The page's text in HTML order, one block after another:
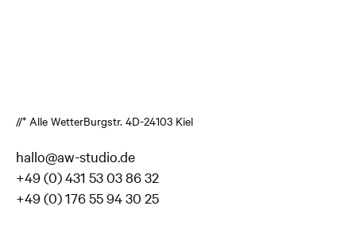
//* Alle WetterBurgstr. 4D-24103 Kiel
hallo@aw-studio.de
+49 (0) 431 53 03 86 32
+49 (0) 176 55 94 30 25